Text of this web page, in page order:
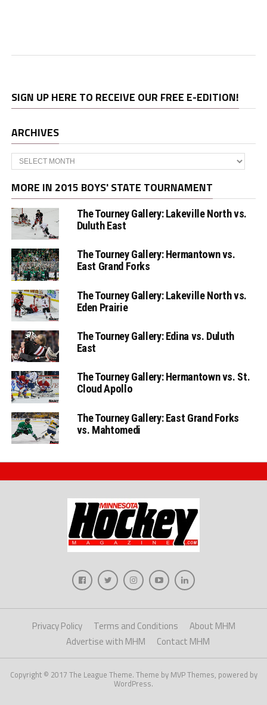
SIGN UP HERE TO RECEIVE OUR FREE E-EDITION!
ARCHIVES
Archives
MORE IN 2015 BOYS' STATE TOURNAMENT
The Tourney Gallery: Lakeville North vs.
Duluth East
The Tourney Gallery: Hermantown vs.
East Grand Forks
The Tourney Gallery: Lakeville North vs.
Eden Prairie
The Tourney Gallery: Edina vs. Duluth
East
The Tourney Gallery: Hermantown vs. St.
Cloud Apollo
The Tourney Gallery: East Grand Forks
vs. Mahtomedi
Privacy Policy Terms and Conditions
About MHM
Advertise with MHM
Contact MHM
Copyright © 2017 The League Theme. Theme by MVP Themes, powered by
WordPress.